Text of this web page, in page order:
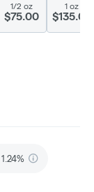
1/2 oz
$75.00
1 oz
$135.00
1.24%